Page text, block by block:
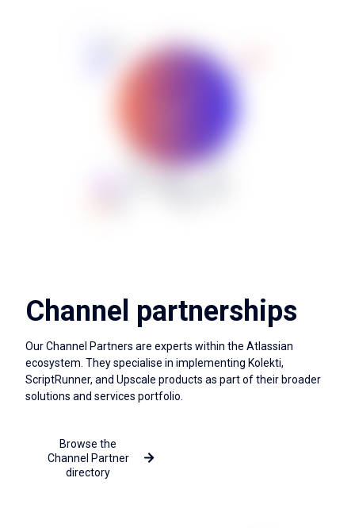
Channel partnerships
Our Channel Partners are experts within the Atlassian
ecosystem. They specialise in implementing Kolekti,
ScriptRunner, and Upscale products as part of their broader
solutions and services portfolio.
Browse the
Channel Partner
directory